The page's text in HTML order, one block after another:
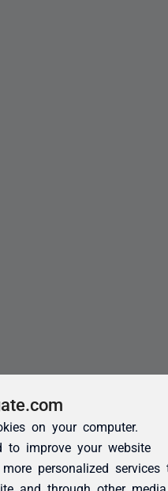
on your computer.
to improve your website
personalized services
and through other